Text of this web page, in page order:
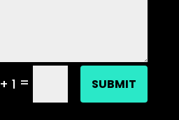
1 = SUBMIT